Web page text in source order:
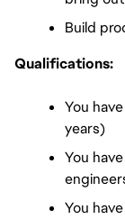
Build
Qualifications:
You
years)
You
You